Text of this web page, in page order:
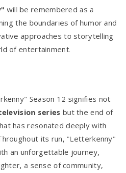
will be remembered as a
the boundaries of humor and
approaches to storytelling
of entertainment.
Season 12 signifies not
series but the end of
has resonated deeply with
its run, "Letterkenny"
an unforgettable journey,
a sense of community,